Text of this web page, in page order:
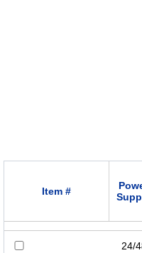
Item #
24/